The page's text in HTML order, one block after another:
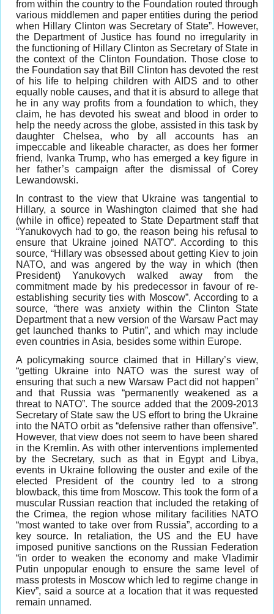
from within the country to the Foundation routed through
various middlemen and paper entities during the period
when Hillary Clinton was Secretary of State”. However,
the Department of Justice has found no irregularity in
the functioning of Hillary Clinton as Secretary of State in
the context of the Clinton Foundation. Those close to
the Foundation say that Bill Clinton has devoted the rest
of his life to helping children with AIDS and to other
equally noble causes, and that it is absurd to allege that
he in any way profits from a foundation to which, they
claim, he has devoted his sweat and blood in order to
help the needy across the globe, assisted in this task by
daughter Chelsea, who by all accounts has an
impeccable and likeable character, as does her former
friend, Ivanka Trump, who has emerged a key figure in
her father’s campaign after the dismissal of Corey
Lewandowski.
In contrast to the view that Ukraine was tangential to
Hillary, a source in Washington claimed that she had
(while in office) repeated to State Department staff that
“Yanukovych had to go, the reason being his refusal to
ensure that Ukraine joined NATO”. According to this
source, “Hillary was obsessed about getting Kiev to join
NATO, and was angered by the way in which (then
President) Yanukovych walked away from the
commitment made by his predecessor in favour of re-
establishing security ties with Moscow”. According to a
source, “there was anxiety within the Clinton State
Department that a new version of the Warsaw Pact may
get launched thanks to Putin”, and which may include
even countries in Asia, besides some within Europe.
A policymaking source claimed that in Hillary’s view,
“getting Ukraine into NATO was the surest way of
ensuring that such a new Warsaw Pact did not happen”
and that Russia was “permanently weakened as a
threat to NATO”. The source added that the 2009-2013
Secretary of State saw the US effort to bring the Ukraine
into the NATO orbit as “defensive rather than offensive”.
However, that view does not seem to have been shared
in the Kremlin. As with other interventions implemented
by the Secretary, such as that in Egypt and Libya,
events in Ukraine following the ouster and exile of the
elected President of the country led to a strong
blowback, this time from Moscow. This took the form of a
muscular Russian reaction that included the retaking of
the Crimea, the region whose military facilities NATO
“most wanted to take over from Russia”, according to a
key source. In retaliation, the US and the EU have
imposed punitive sanctions on the Russian Federation
“in order to weaken the economy and make Vladimir
Putin unpopular enough to ensure the same level of
mass protests in Moscow which led to regime change in
Kiev”, said a source at a location that it was requested
remain unnamed.